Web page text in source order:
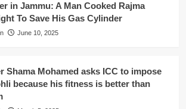
in Jammu: A Man Cooked Rajma
To Save His Gas Cylinder
June 10, 2025
Shama Mohamed asks ICC to impose
because his fitness is better than